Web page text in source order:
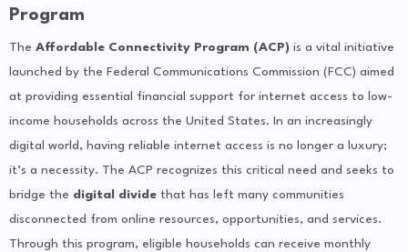
Program
The Affordable Connectivity Program (ACP) is a vital initiative
launched by the Federal Communications Commission (FCC) aimed
at providing essential financial support for internet access to low-
income households across the United States. In an increasingly
digital world, having reliable internet access is no longer a luxury;
it’s a necessity. The ACP recognizes this critical need and seeks to
bridge the digital divide that has left many communities
disconnected from online resources, opportunities, and services.
Through this program, eligible households can receive monthly